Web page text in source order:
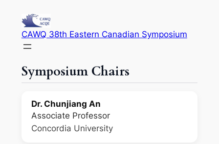
contentCAWQ 38th Eastern Canadian Symposium
Symposium Chairs
Dr. Chunjiang An
Associate Professor
Concordia University